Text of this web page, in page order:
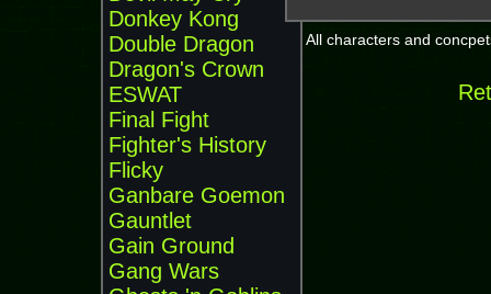
Donkey Kong
Double Dragon
Dragon's Crown
ESWAT
Final Fight
Fighter's History
Flicky
Ganbare Goemon
Gauntlet
Gain Ground
Gang Wars
All characters and